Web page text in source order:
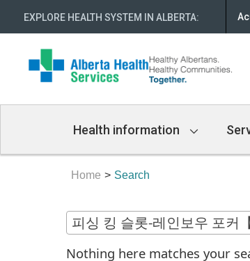
EXPLORE HEALTH SYSTEM IN ALBERTA:
Navigation
Health information
Home Search
Nothing here matches your